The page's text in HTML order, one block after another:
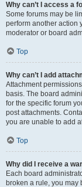
Why can’t I access a
Some forums may be
perform another action
moderator or board
Top
Why can’t I add
Attachment
basis. The board
for the specific forum
post attachments.
you are unable to add
Top
Why did I receive a
Each board
broken a rule, you may